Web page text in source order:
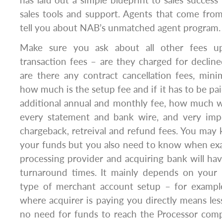
sales tools and support. Agents that come
tell you about NAB’s unmatched agent program.
Make sure you ask about all other fees
transaction fees – are they charged for
are there any contract cancellation fees,
how much is the setup fee and if it has to be
additional annual and monthly fee, how much
every statement and bank wire, and very
chargeback, retreival and refund fees. You
your funds but you also need to know when
processing provider and acquiring bank will
turnaround times. It mainly depends on your
type of merchant account setup – for
where acquirer is paying you directly means
no need for funds to reach the Processor